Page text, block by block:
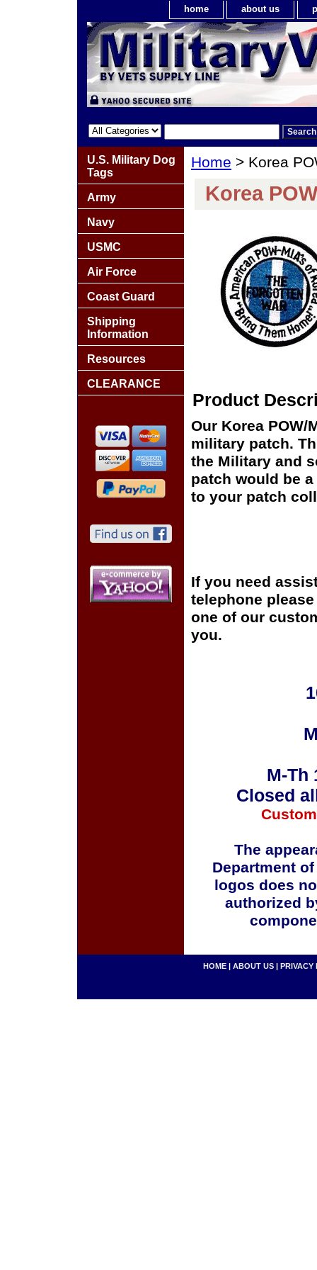
home about us
Home > Korea
Korea
Product
Our Korea
military patch.
the Military and
patch would be
to your patch
If you need
telephone
one of our
you.
M-Th
Closed
The
Department
logos does
authorized
U.S. Military Dog
Tags
Army
Navy
USMC
Air Force
Coast Guard
Shipping
Information
Resources
CLEARANCE
HOME | ABOUT US | PRIVACY